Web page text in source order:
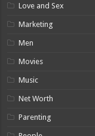
Love and Sex
Marketing
Men
Movies
Music
Net Worth
Parenting